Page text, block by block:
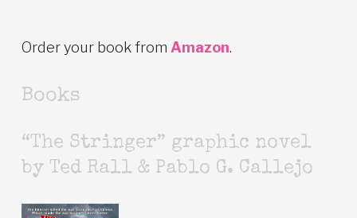
Order your book from Amazon.
Books
“The Stringer” graphic novel
by Ted Rall & Pablo G. Callejo